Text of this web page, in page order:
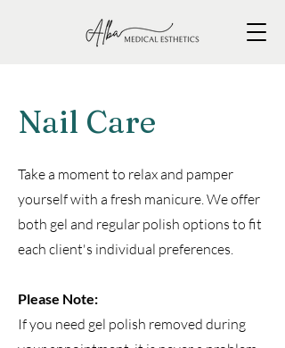
Nail Care
Take a moment to relax and pamper
yourself with a fresh manicure. We offer
both gel and regular polish options to fit
each client's individual preferences.
Please Note:
If you need gel polish removed during